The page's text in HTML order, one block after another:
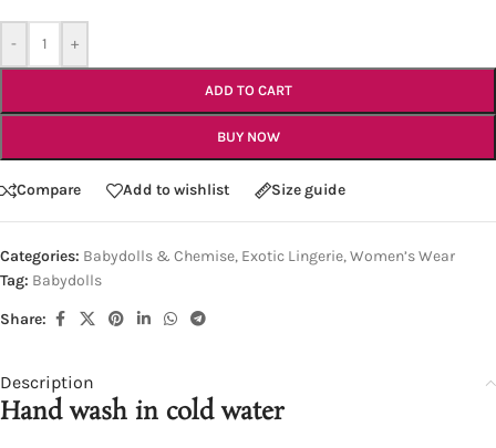
- +
ADD TO CART
BUY NOW
Compare Add to wishlist Size guide
Categories: Babydolls & Chemise, Exotic Lingerie,Women’s Wear
Tag: Babydolls
Share:
Description
Hand wash in cold water